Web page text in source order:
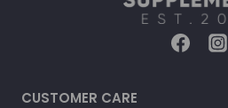
CUSTOMER CARE